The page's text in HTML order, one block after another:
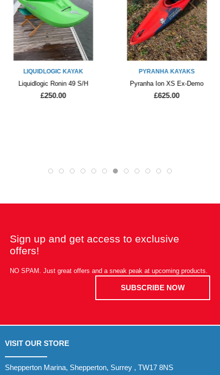
LIQUIDLOGIC KAYAK
Liquidlogic Ronin 49 S/H
£250.00
PYRANHA KAYAKS
Pyranha Ion XS Ex-Demo
£625.00
Sign up and get access to exclusive
offers!
NO SPAM. Just great offers and a sneak peak at upcoming products.
SUBSCRIBE NOW
VISIT OUR STORE
Shepperton Marina, Shepperton, Surrey , TW17 8NS